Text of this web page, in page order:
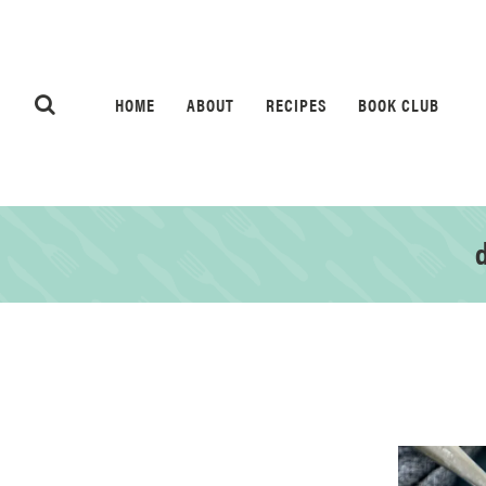
HOME ABOUT RECIPES BOOK CLUB